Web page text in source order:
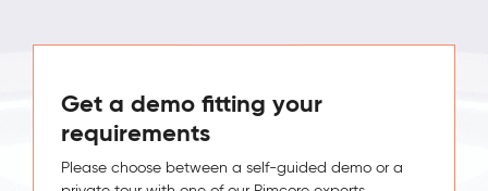
Get a demo fitting your
requirements
Please choose between a self-guided demo or a